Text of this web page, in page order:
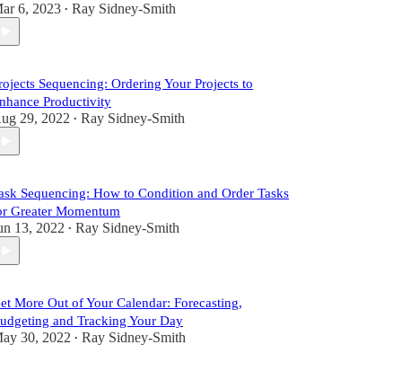
6, 2023 • Ray Sidney-Smith
Sequencing: Ordering Your Projects to
Productivity
29, 2022 • Ray Sidney-Smith
Sequencing: How to Condition and Order Tasks
Greater Momentum
13, 2022 • Ray Sidney-Smith
More Out of Your Calendar: Forecasting,
and Tracking Your Day
30, 2022 • Ray Sidney-Smith